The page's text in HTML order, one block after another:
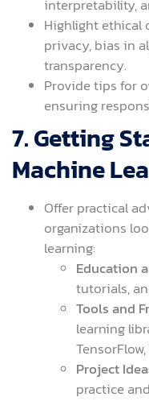
interpretability,
Highlight ethical
privacy, bias in
transparency.
Provide tips for
ensuring
7. Getting
Machine
Offer practical
organizations
learning:
Education
tutorials,
Tools and
learning
Project
practice